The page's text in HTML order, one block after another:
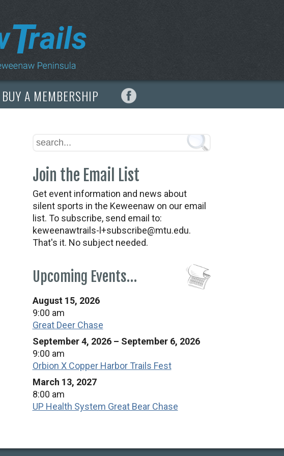
BUY A MEMBERSHIP
Join the Email List
Get event information and news about
silent sports in the Keweenaw on our email
list. To subscribe, send email to:
keweenawtrails-l+subscribe@mtu.edu.
That's it. No subject needed.
Upcoming Events…
August 15, 2026
9:00 am
Great Deer Chase
September 4, 2026 – September 6, 2026
9:00 am
Orbion X Copper Harbor Trails Fest
March 13, 2027
8:00 am
UP Health System Great Bear Chase